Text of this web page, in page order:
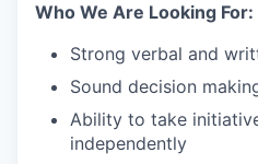
Who We Are Looking For:
Strong verbal and
Sound decision
Ability to take
independently